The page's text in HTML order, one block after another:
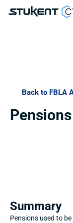
Back to FBLA
Pensions
Summary
Pensions used to